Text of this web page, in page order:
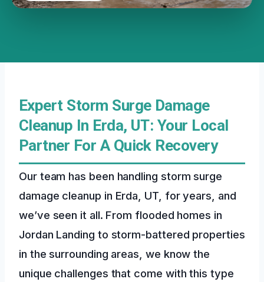
Expert Storm Surge Damage
Cleanup In Erda, UT: Your Local
Partner For A Quick Recovery
Our team has been handling storm surge
damage cleanup in Erda, UT, for years, and
we’ve seen it all. From flooded homes in
Jordan Landing to storm-battered properties
in the surrounding areas, we know the
unique challenges that come with this type